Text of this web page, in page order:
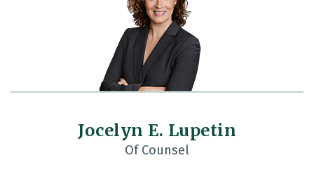
Jocelyn E. Lupetin
Of Counsel